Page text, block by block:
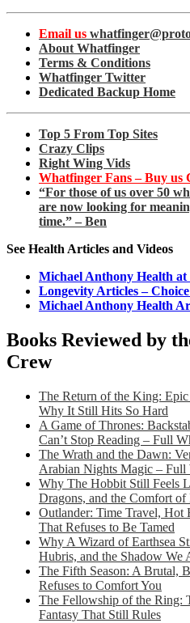
Email us
About Whatfinger
Terms & Conditions
Whatfinger Twitter
Dedicated Backup Home
Top 5 From Top Sites
Crazy Clips
Right Wing Vids
Whatfinger Fans – Buy us
“For those of us over 50
are now looking for
time.” – Ben
See Health Articles and Videos
Michael Anthony Health at
Longevity Articles –
Michael Anthony Health
Books Reviewed by
Crew
The Return of the King:
Why It Still Hits So Hard
A Game of Thrones:
Can’t Stop Reading – Full
The Wrath and the Dawn:
Arabian Nights Magic – Full
Why The Hobbit Still Feels
Dragons, and the Comfort of
Outlander: Time Travel, Hot
That Refuses to Be Tamed
Why A Wizard of Earthsea
Hubris, and the Shadow We
The Fifth Season: A Brutal,
Refuses to Comfort You
The Fellowship of the Ring:
Fantasy That Still Rules